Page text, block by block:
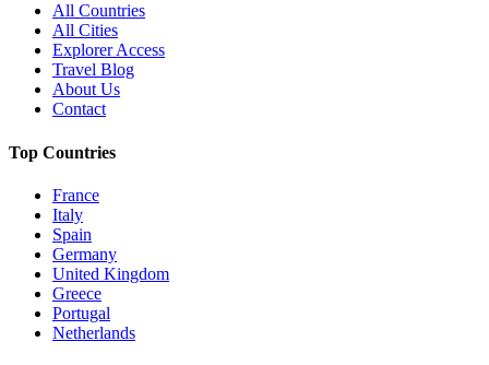
All Countries
All Cities
Explorer Access
Travel Blog
About Us
Contact
Top Countries
France
Italy
Spain
Germany
United Kingdom
Greece
Portugal
Netherlands